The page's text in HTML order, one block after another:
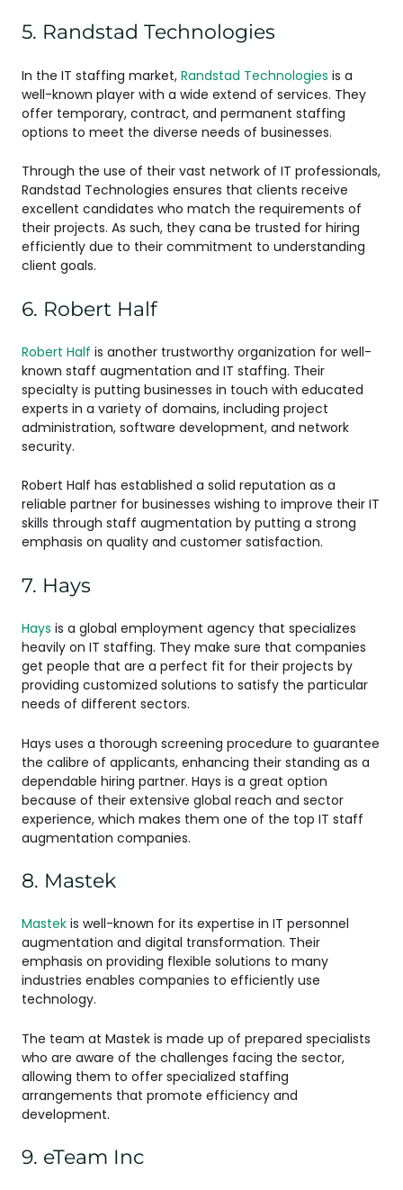
5. Randstad Technologies
In the IT staffing market, Randstad Technologies is a
well-known player with a wide extend of services. They
offer temporary, contract, and permanent staffing
options to meet the diverse needs of businesses.
Through the use of their vast network of IT professionals,
Randstad Technologies ensures that clients receive
excellent candidates who match the requirements of
their projects. As such, they cana be trusted for hiring
efficiently due to their commitment to understanding
client goals.
6. Robert Half
Robert Half is another trustworthy organization for well-
known staff augmentation and IT staffing. Their
specialty is putting businesses in touch with educated
experts in a variety of domains, including project
administration, software development, and network
security.
Robert Half has established a solid reputation as a
reliable partner for businesses wishing to improve their IT
skills through staff augmentation by putting a strong
emphasis on quality and customer satisfaction.
7. Hays
Hays is a global employment agency that specializes
heavily on IT staffing. They make sure that companies
get people that are a perfect fit for their projects by
providing customized solutions to satisfy the particular
needs of different sectors.
Hays uses a thorough screening procedure to guarantee
the calibre of applicants, enhancing their standing as a
dependable hiring partner. Hays is a great option
because of their extensive global reach and sector
experience, which makes them one of the top IT staff
augmentation companies.
8. Mastek
Mastek is well-known for its expertise in IT personnel
augmentation and digital transformation. Their
emphasis on providing flexible solutions to many
industries enables companies to efficiently use
technology.
The team at Mastek is made up of prepared specialists
who are aware of the challenges facing the sector,
allowing them to offer specialized staffing
arrangements that promote efficiency and
development.
9. eTeam Inc